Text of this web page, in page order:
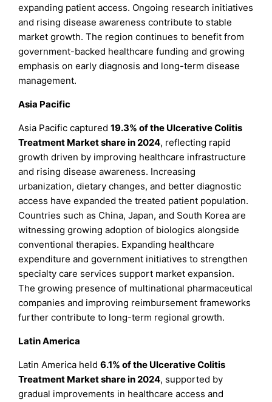
expanding patient access. Ongoing research initiatives
and rising disease awareness contribute to stable
market growth. The region continues to benefit from
government-backed healthcare funding and growing
emphasis on early diagnosis and long-term disease
management.
Asia Pacific
Asia Pacific captured19.3% of the Ulcerative Colitis
Treatment Market share in 2024, reflecting rapid
growth driven by improving healthcare infrastructure
and rising disease awareness. Increasing
urbanization, dietary changes, and better diagnostic
access have expanded the treated patient population.
Countries such as China, Japan, and South Korea are
witnessing growing adoption of biologics alongside
conventional therapies. Expanding healthcare
expenditure and government initiatives to strengthen
specialty care services support market expansion.
The growing presence of multinational pharmaceutical
companies and improving reimbursement frameworks
further contribute to long-term regional growth.
Latin America
Latin America held6.1% of the Ulcerative Colitis
Treatment Market share in 2024, supported by
gradual improvements in healthcare access and